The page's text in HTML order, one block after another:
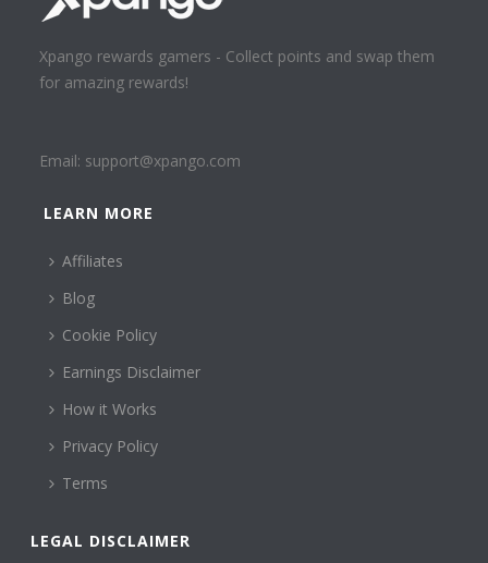
Xpango rewards gamers - Collect points and swap them
for amazing rewards!
Email: support@xpango.com
LEARN MORE
Affiliates
Blog
Cookie Policy
Earnings Disclaimer
How it Works
Privacy Policy
Terms
LEGAL DISCLAIMER